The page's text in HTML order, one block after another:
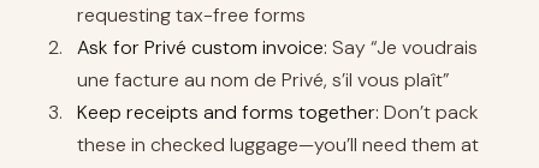
requesting tax-free forms
Ask for Privé custom invoice: Say “Je voudrais
une facture au nom de Privé, s’il vous plaît”
Keep receipts and forms together: Don’t pack
these in checked luggage—you’ll need them at